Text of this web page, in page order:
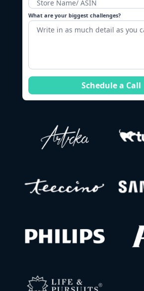
What are your biggest challenges?
Schedule a Call